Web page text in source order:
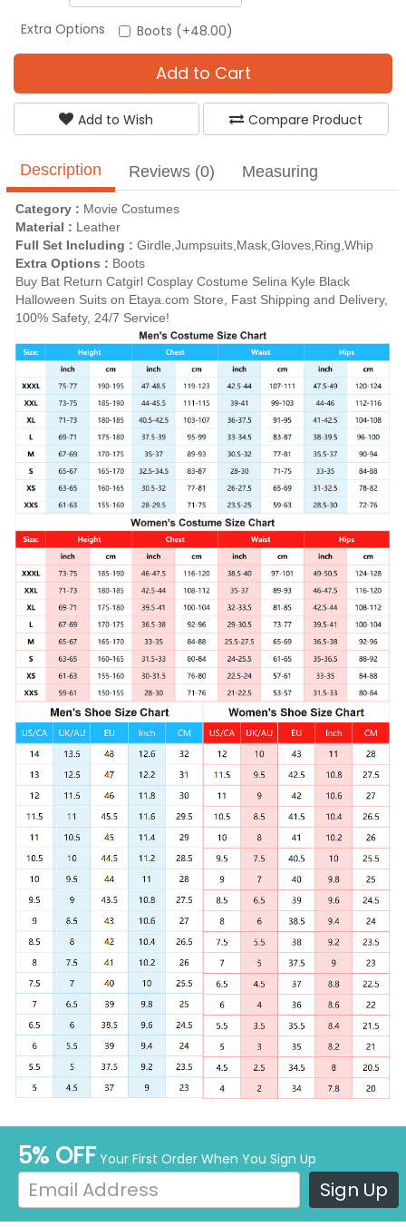
Extra Options Boots (+48.00)
Add to Cart
Add to Wish Compare Product
Description Reviews (0) Measuring
Category : Movie Costumes
Material : Leather
Full Set Including : Girdle,Jumpsuits,Mask,Gloves,Ring,Whip
Extra Options : Boots
Buy Bat Return Catgirl Cosplay Costume Selina Kyle Black
Halloween Suits on Etaya.com Store, Fast Shipping and Delivery,
100% Safety, 24/7 Service!
5% OFF Your First Order When You Sign Up
Sign Up